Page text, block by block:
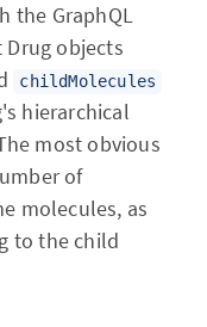
the GraphQL
objects
childMolecules
hierarchical
most obvious
of
molecules, as
to the child